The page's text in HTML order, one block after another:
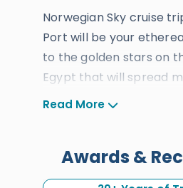
Norwegian Sky cruise
Port will be your
to the golden stars on
Egypt that will spread
sensations of true
heavenly golden
Cairothrough our top-
Read More
Awards &